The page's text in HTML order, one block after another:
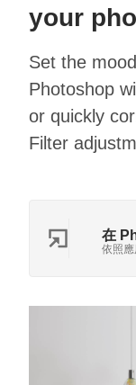
your
Set the
Photoshop
or quickly
Filter
在
依照